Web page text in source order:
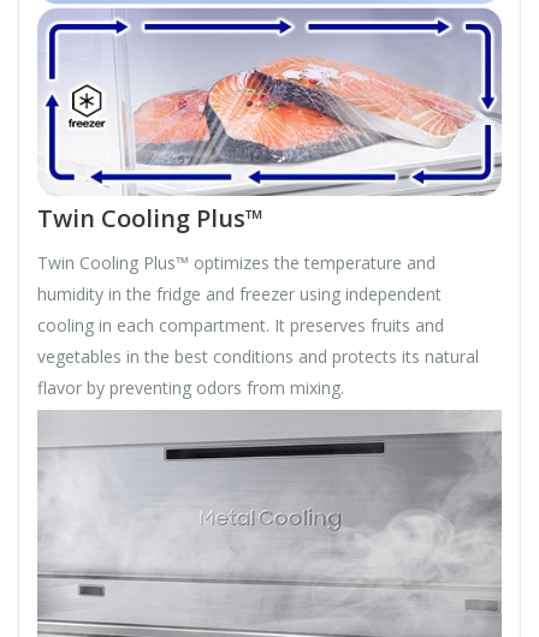
Twin Cooling Plus™
Twin Cooling Plus™ optimizes the temperature and
humidity in the fridge and freezer using independent
cooling in each compartment. It preserves fruits and
vegetables in the best conditions and protects its natural
flavor by preventing odors from mixing.